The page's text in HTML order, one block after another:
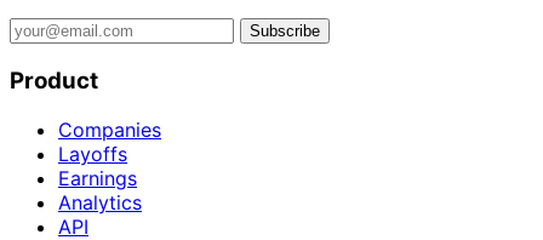
Subscribe
Product
Companies
Layoffs
Earnings
Analytics
API